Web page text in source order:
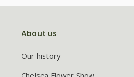
About us
Our history
Chelsea Flower Show